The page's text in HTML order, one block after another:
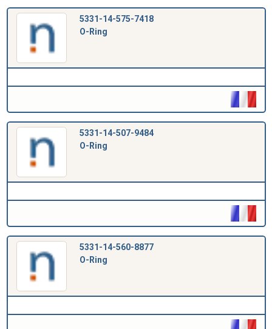
5331-14-575-7418
O-Ring
5331-14-507-9484
O-Ring
5331-14-560-8877
O-Ring